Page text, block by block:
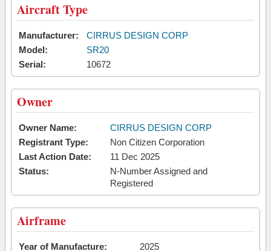
Aircraft Type
Manufacturer:
CIRRUS DESIGN CORP
Model:
SR20
Serial:
10672
Owner
Owner Name:
CIRRUS DESIGN CORP
Registrant Type:
Non Citizen Corporation
Last Action Date:
11 Dec 2025
Status:
N-Number Assigned and
Registered
Airframe
Year of Manufacture:
2025